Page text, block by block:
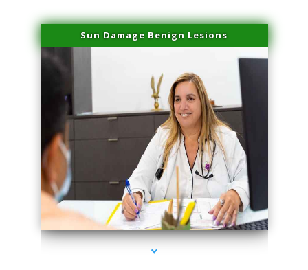
Sun Damage Benign Lesions
series-2000-Laser Pigmented Lesion Treatment North Miami